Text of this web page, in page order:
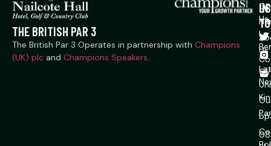
THE BRITISH PAR 3
The British Par 3 Operates in partnership with Champions
(UK) plc and Champions Speakers.
Us
Us
US
Ln,
IN